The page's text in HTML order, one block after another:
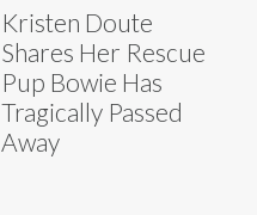
Kristen Doute
Shares Her Rescue
Pup Bowie Has
Tragically Passed
Away